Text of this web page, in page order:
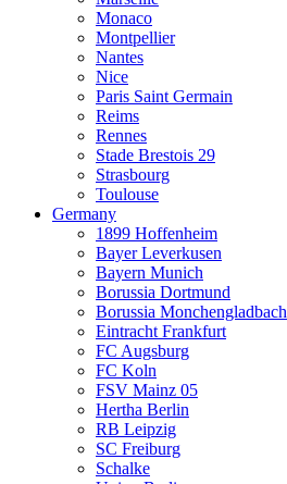
Monaco
Montpellier
Nantes
Nice
Paris Saint Germain
Reims
Rennes
Stade Brestois 29
Strasbourg
Toulouse
Germany
1899 Hoffenheim
Bayer Leverkusen
Bayern Munich
Borussia Dortmund
Borussia Monchengladbach
Eintracht Frankfurt
FC Augsburg
FC Koln
FSV Mainz 05
Hertha Berlin
RB Leipzig
SC Freiburg
Schalke